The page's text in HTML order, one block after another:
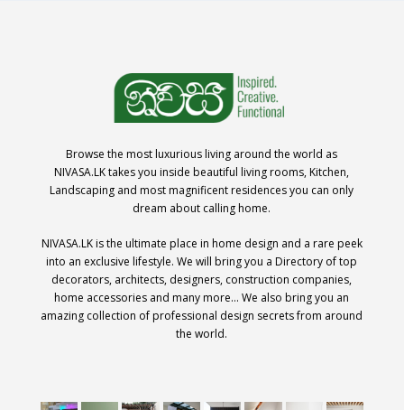
Browse the most luxurious living around the world as
NIVASA.LK takes you inside beautiful living rooms, Kitchen,
Landscaping and most magnificent residences you can only
dream about calling home.
NIVASA.LK is the ultimate place in home design and a rare peek
into an exclusive lifestyle. We will bring you a Directory of top
decorators, architects, designers, construction companies,
home accessories and many more… We also bring you an
amazing collection of professional design secrets from around
the world.